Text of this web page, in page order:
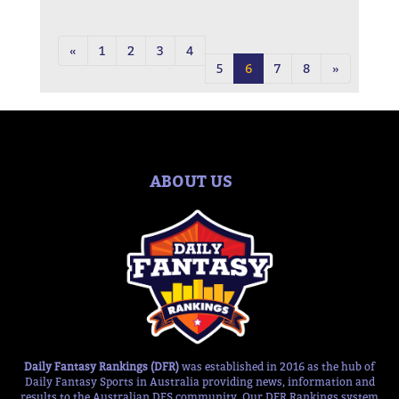
« 1 2 3
4
5
6 7 8 »
ABOUT US
Daily Fantasy Rankings (DFR) was established in 2016 as the hub of
Daily Fantasy Sports in Australia providing news, information and